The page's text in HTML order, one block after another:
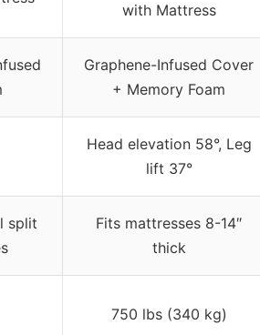
with Mattress
Graphene-Infused Cover
+ Memory Foam
Head elevation 58°, Leg
lift 37°
split
Fits mattresses 8-14″
thick
750 lbs (340 kg)